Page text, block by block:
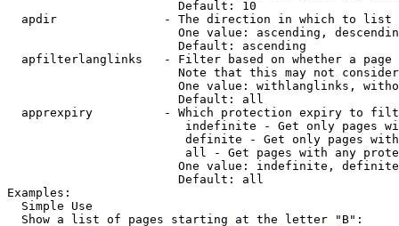
                        Default: 10
  apdir               - The direction in which to list
One value: ascending,
                        Default: ascending
apfilterlanglinks   - Filter based on whether a page
Note that this may not
One value: withlanglinks,
                        Default: all
apprexpiry          - Which protection expiry to
indefinite - Get only pages
definite - Get only pages
all - Get pages with any
One value: indefinite,
                        Default: all
Examples:
  Simple Use
  Show a list of pages starting at the letter "B":